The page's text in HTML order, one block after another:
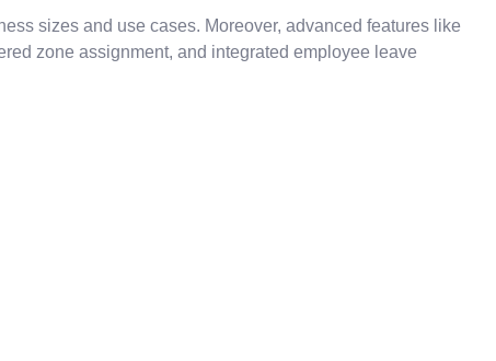
sizes and use cases. Moreover, advanced features like
zone assignment, and integrated employee leave